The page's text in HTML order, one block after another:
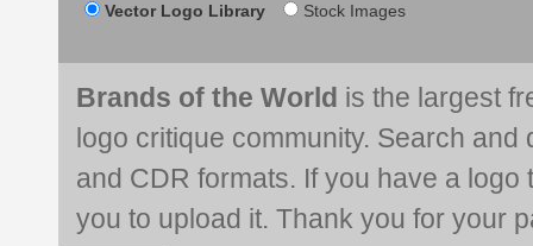
Vector Logo Library Stock Images
Brands of the World is the largest
logo critique community. Search and
and CDR formats. If you have a
you to upload it. Thank you for your